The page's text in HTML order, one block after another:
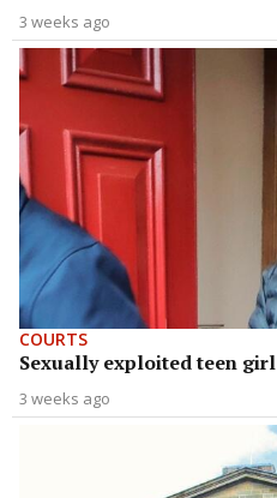
3 weeks ago
COURTS
Sexually exploited teen girl
3 weeks ago